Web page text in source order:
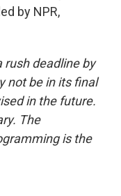
by NPR,
rush deadline by
not be in its final
in the future.
The
is the